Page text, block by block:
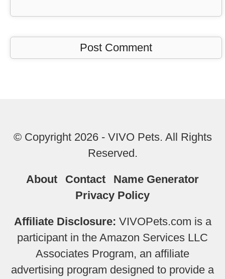
© Copyright 2026 - VIVO Pets. All Rights
Reserved.
About Contact
Name Generator
Privacy Policy
Affiliate Disclosure: VIVOPets.com is a
participant in the Amazon Services LLC
Associates Program, an affiliate
advertising program designed to provide a